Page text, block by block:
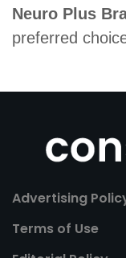
Neuro Plus
preferred
Advertising
Terms of Use